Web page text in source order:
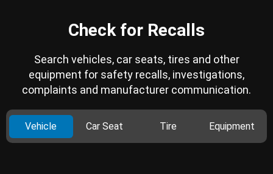
Check for Recalls
Search vehicles, car seats, tires and other
equipment for safety recalls, investigations,
complaints and manufacturer communication.
Vehicle Car Seat Tire Equipment